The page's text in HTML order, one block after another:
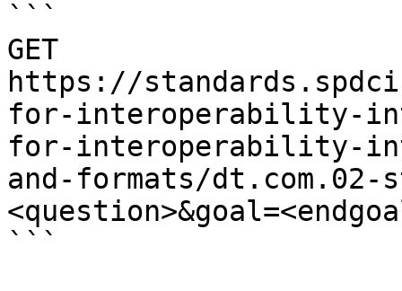
```
GET
https://
for-interoperability-
for-interoperability-
and-formats/dt.com.02-
```